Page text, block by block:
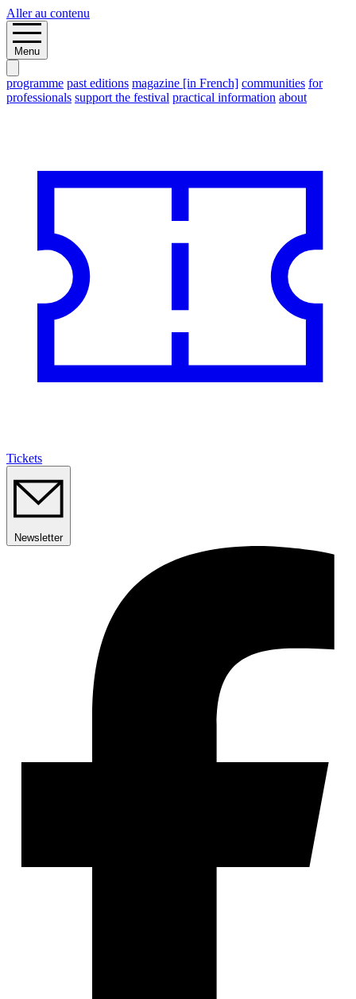
Aller au contenu
Menu
programme past editions magazine [in French] communities for
professionals support the festival practical information about
Tickets
Newsletter